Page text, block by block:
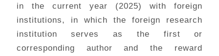
in the current year (2025) with foreign
institutions, in which the foreign research
institution serves as the first or
corresponding author and the reward